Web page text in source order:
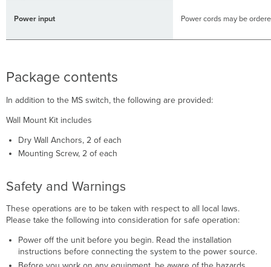
Power input Power cords may be
Package contents
In addition to the MS switch, the following are provided:
Wall Mount Kit includes
Dry Wall Anchors, 2 of each
Mounting Screw, 2 of each
Safety and Warnings
These operations are to be taken with respect to all local laws.
Please take the following into consideration for safe operation:
Power off the unit before you begin. Read the installation
instructions before connecting the system to the power source.